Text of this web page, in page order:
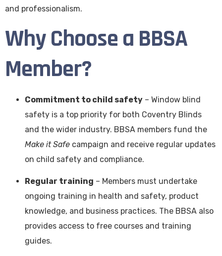
and professionalism.
Why Choose a BBSA
Member?
Commitment to child safety – Window blind
safety is a top priority for both Coventry Blinds
and the wider industry. BBSA members fund the
Make it Safe campaign and receive regular updates
on child safety and compliance.
Regular training – Members must undertake
ongoing training in health and safety, product
knowledge, and business practices. The BBSA also
provides access to free courses and training
guides.